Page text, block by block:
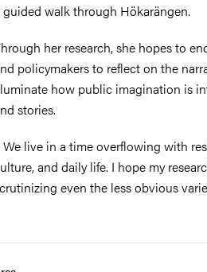
guided walk through Hökarängen.
her research, she hopes to
policymakers to reflect on the
how public imagination is
stories.
We live in a time overflowing with
and daily life. I hope my
even the less obvious